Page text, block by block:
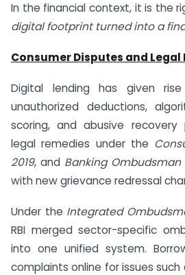
In the financial context, it is the
digital footprint turned into a
Consumer Disputes and Legal
Digital lending has given
unauthorized deductions,
scoring, and abusive recovery
legal remedies under the
2019, and Banking Ombudsman
with new grievance redressal
Under the Integrated
RBI merged sector-specific
into one unified system.
complaints online for issues